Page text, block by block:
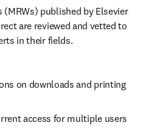
(MRWs) published by Elsevier
are reviewed and vetted to
in their fields.
on downloads and printing
access for multiple users